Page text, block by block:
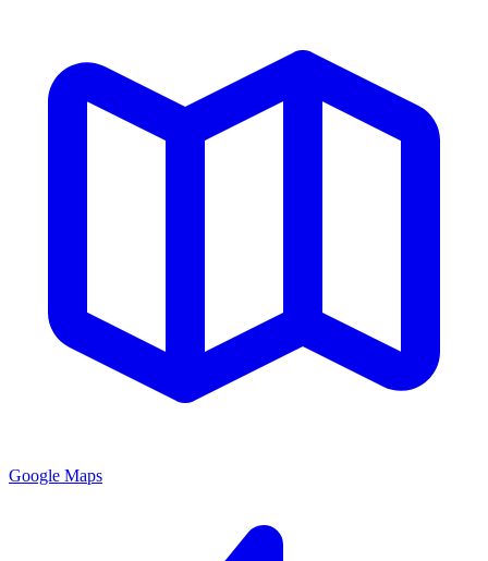
Google Maps